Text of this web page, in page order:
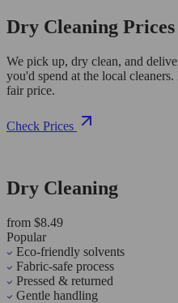
Dry Cleaning
We pick up, dry clean, and
you'd spend at the local
fair price.
Check Prices
Dry Cleaning
from $8.49
Popular
Eco-friendly solvents
Fabric-safe process
Pressed & returned
Gentle handling